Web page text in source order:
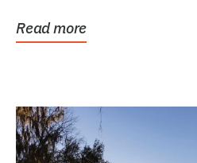
Read more